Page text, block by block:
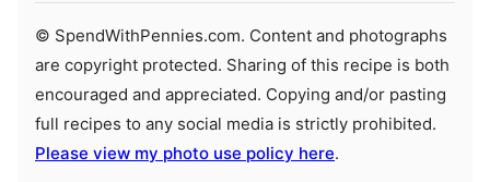
© SpendWithPennies.com. Content and photographs
are copyright protected. Sharing of this recipe is both
encouraged and appreciated. Copying and/or pasting
full recipes to any social media is strictly prohibited.
Please view my photo use policy here.